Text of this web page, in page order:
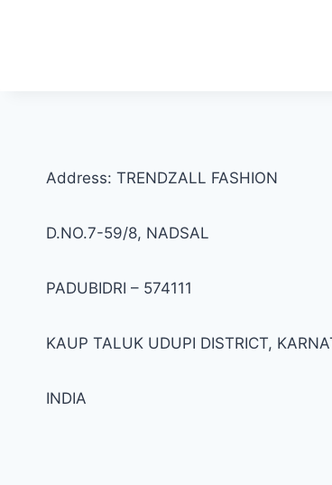
Address: TRENDZALL FASHION
D.NO.7-59/8, NADSAL
PADUBIDRI – 574111
KAUP TALUK UDUPI DISTRICT,
INDIA